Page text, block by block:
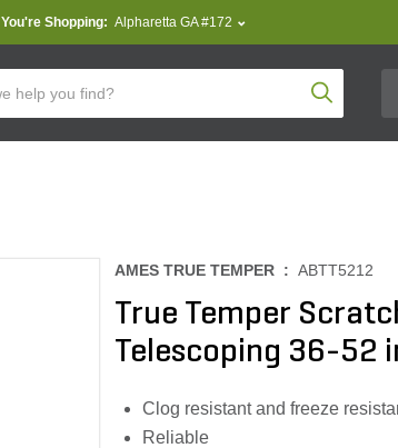
You're Shopping: Alpharetta GA #172
Product
AMES TRUE TEMPER : ABTT5212
True Temper
Telescoping 36-52
Clog resistant and freeze
Reliable